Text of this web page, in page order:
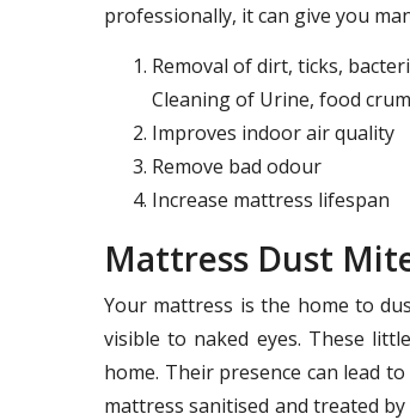
professionally, it can give you
Removal of dirt, ticks,
Cleaning of Urine, food
Improves indoor air quality
Remove bad odour
Increase mattress lifespan
Mattress Dust
Your mattress is the home to
visible to naked eyes. These
home. Their presence can lead
mattress sanitised and treated